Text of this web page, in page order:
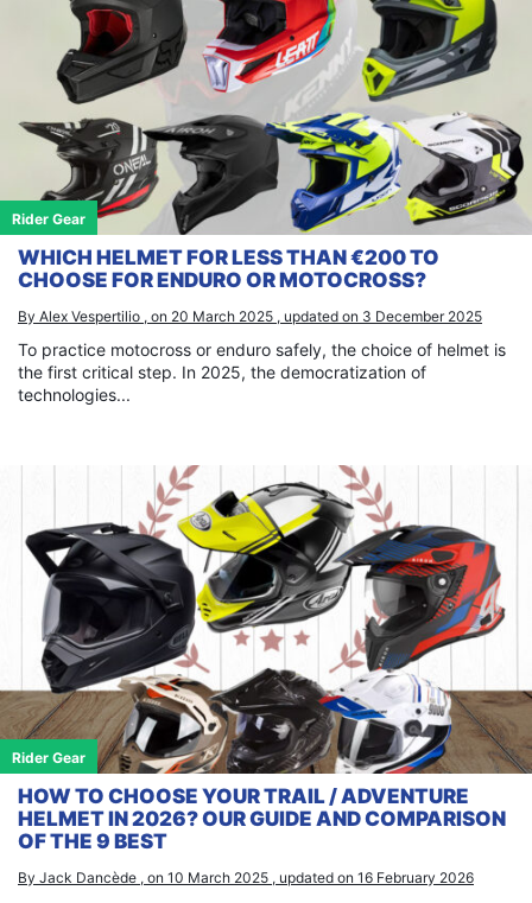
Rider Gear
WHICH HELMET FOR LESS THAN €200 TO
CHOOSE FOR ENDURO OR MOTOCROSS?
By Alex Vespertilio , on 20 March 2025 , updated on 3 December 2025
To practice motocross or enduro safely, the choice of helmet is
the first critical step. In 2025, the democratization of
technologies...
Rider Gear
HOW TO CHOOSE YOUR TRAIL / ADVENTURE
HELMET IN 2026? OUR GUIDE AND COMPARISON
OF THE 9 BEST
By Jack Dancède , on 10 March 2025 , updated on 16 February 2026